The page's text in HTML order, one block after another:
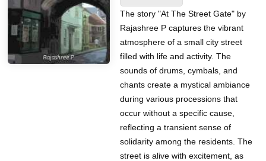
The story "At The Street Gate" by
Rajashree P captures the vibrant
atmosphere of a small city street
filled with life and activity. The
sounds of drums, cymbals, and
chants create a mystical ambiance
during various processions that
occur without a specific cause,
reflecting a transient sense of
solidarity among the residents. The
street is alive with excitement, as